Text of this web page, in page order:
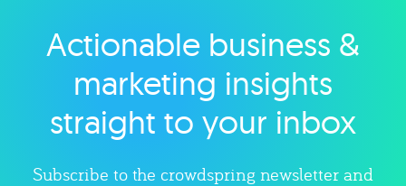
Explore category
Actionable business &
marketing insights
straight to your inbox
Subscribe to the crowdspring newsletter and